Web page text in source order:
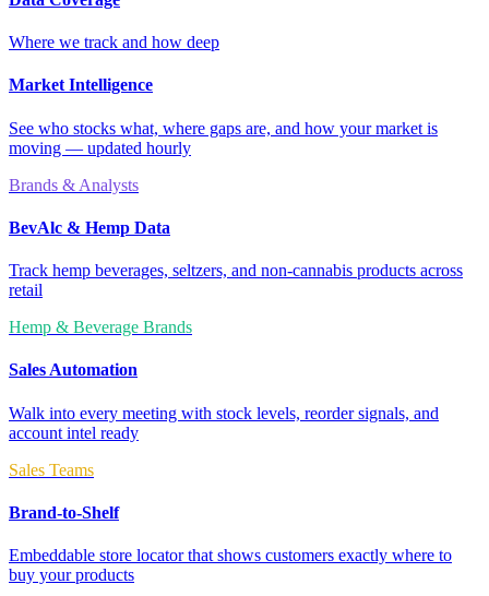
Where we track and how deep
Market Intelligence
See who stocks what, where gaps are, and how your market is
moving — updated hourly
Brands & Analysts
BevAlc & Hemp Data
Track hemp beverages, seltzers, and non-cannabis products across
retail
Hemp & Beverage Brands
Sales Automation
Walk into every meeting with stock levels, reorder signals, and
account intel ready
Sales Teams
Brand-to-Shelf
Embeddable store locator that shows customers exactly where to
buy your products